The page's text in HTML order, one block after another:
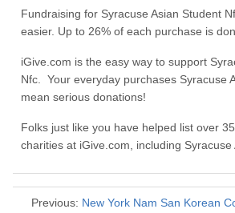
Fundraising for Syracuse Asian Student
easier. Up to 26% of each purchase is
iGive.com is the easy way to support
Nfc. Your everyday purchases Syracuse
mean serious donations!
Folks just like you have helped list over
charities at iGive.com, including Syracuse
Previous: New York Nam San Korean